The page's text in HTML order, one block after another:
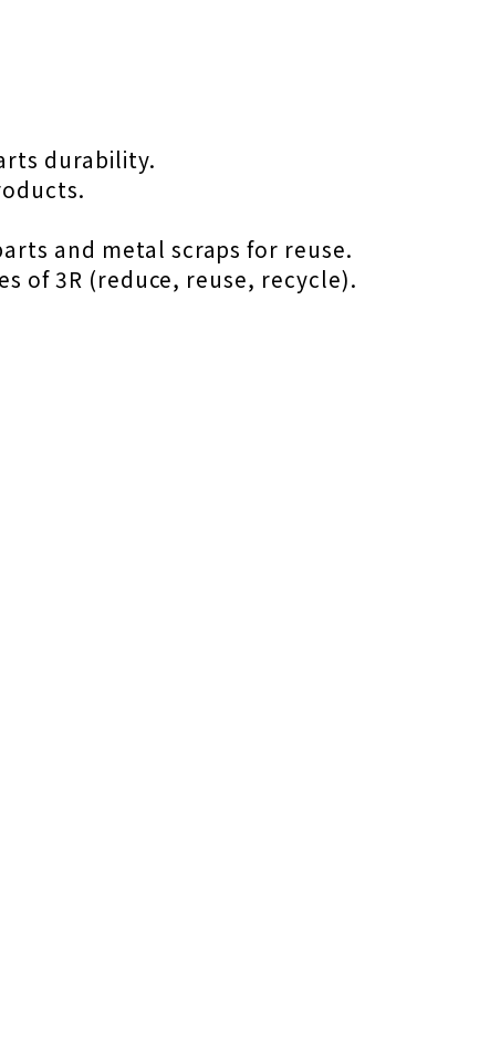
durability.
and metal scraps for reuse.
of 3R (reduce, reuse, recycle).